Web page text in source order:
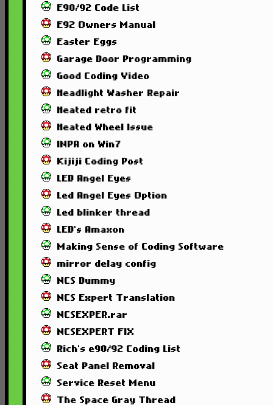
E90/92 Code List
E92 Owners Manual
Easter Eggs
Garage Door Programming
Good Coding Video
Headlight Washer Repair
Heated retro fit
Heated Wheel Issue
INPA on Win7
Kijiji Coding Post
LED Angel Eyes
Led Angel Eyes Option
Led blinker thread
LED's Amaxon
Making Sense of Coding Software
mirror delay config
NCS Dummy
NCS Expert Translation
NCSEXPER.rar
NCSEXPERT FIX
Rich's e90/92 Coding List
Seat Panel Removal
Service Reset Menu
The Space Gray Thread